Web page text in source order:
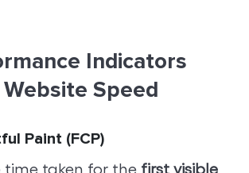
Indicators
Speed
Paint (FCP)
time taken for the first visible